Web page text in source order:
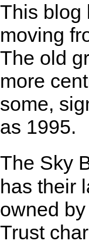
This blog
moving
The old
more
some,
as 1995.
The Sky
has their
owned
Trust